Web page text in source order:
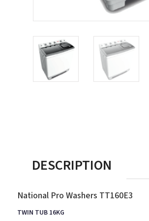
DESCRIPTION
National Pro Washers TT160E3
TWIN TUB 16KG